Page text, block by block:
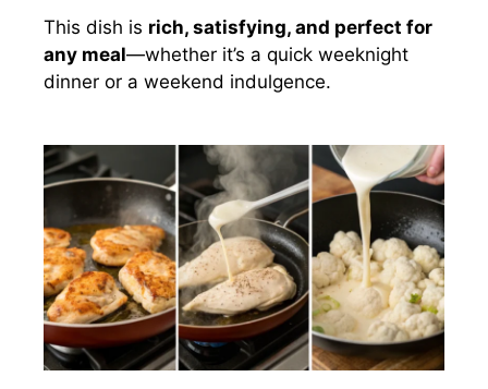
This dish is rich, satisfying, and perfect for
any meal—whether it’s a quick weeknight
dinner or a weekend indulgence.